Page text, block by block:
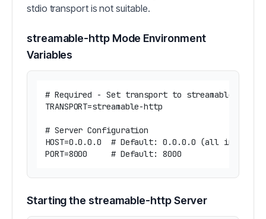
stdio transport is not suitable.
streamable-http Mode Environment
Variables
# Required - Set transport to streamable-http
TRANSPORT=streamable-http
# Server Configuration
HOST=0.0.0.0  # Default: 0.0.0.0 (all
Starting the streamable-http Server